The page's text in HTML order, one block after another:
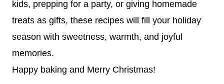
kids, prepping for a party, or giving homemade
treats as gifts, these recipes will fill your holiday
season with sweetness, warmth, and joyful
memories.
Happy baking and Merry Christmas!